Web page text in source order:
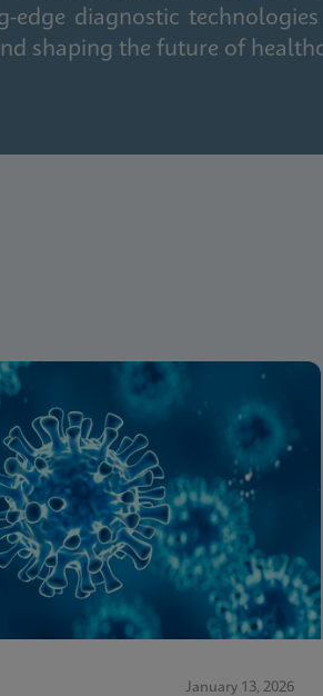
diagnostic
shaping the future of
January 13, 2026